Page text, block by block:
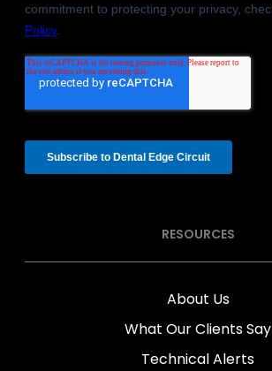
RESOURCES
About Us
What Our Clients Say
Technical Alerts